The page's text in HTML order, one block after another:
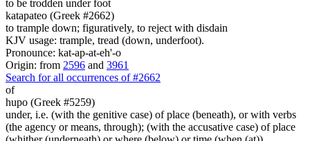
to be trodden under foot
katapateo (Greek #2662)
to trample down; figuratively, to reject with disdain
KJV usage: trample, tread (down, underfoot).
Pronounce: kat-ap-at-eh'-o
Origin: from 2596 and 3961
Search for all occurrences of #2662
of
hupo (Greek #5259)
under, i.e. (with the genitive case) of place (beneath), or with verbs
(the agency or means, through); (with the accusative case) of place